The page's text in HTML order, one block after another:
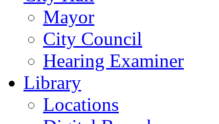
Mayor
City Council
Hearing Examiner
Library
Locations